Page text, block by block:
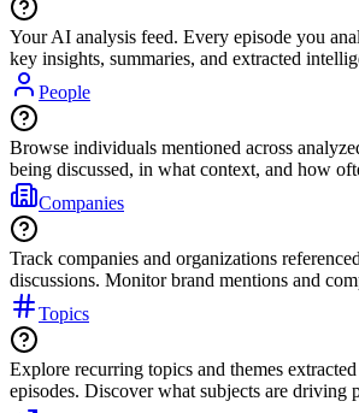
Your AI analysis feed. Every episode you
key insights, summaries, and extracted
People
Browse individuals mentioned across
being discussed, in what context, and how
Companies
Track companies and organizations
discussions. Monitor brand mentions and
Topics
Explore recurring topics and themes
episodes. Discover what subjects are driving